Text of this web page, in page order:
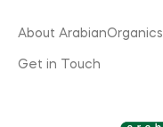
About ArabianOrganics
Get in Touch